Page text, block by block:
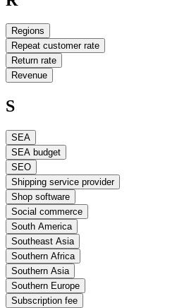
Regions
Repeat customer rate
Return rate
Revenue
S
SEA
SEA budget
SEO
Shipping service provider
Shop software
Social commerce
South America
Southeast Asia
Southern Africa
Southern Asia
Southern Europe
Subscription fee